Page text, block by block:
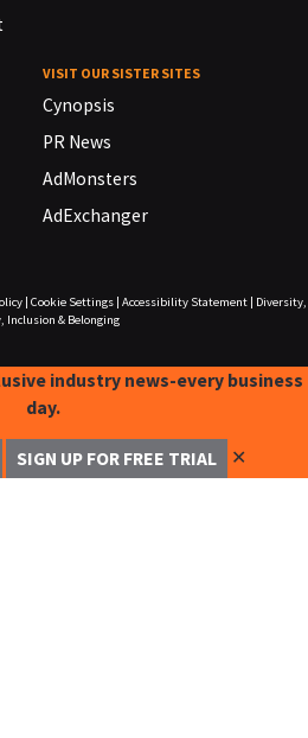
VISIT OUR SISTER SITES
Cynopsis
PR News
AdMonsters
AdExchanger
| Cookie Settings| Accessibility Statement|
Diversity,
Inclusion & Belonging
industry news-every business
day.
SIGN UP FOR FREE TRIAL ✕